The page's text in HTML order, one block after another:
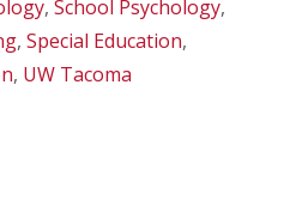
, School Psychology,
, Special Education,
, UW Tacoma